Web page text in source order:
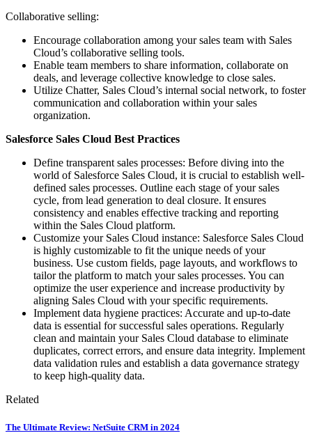
Collaborative selling:
Encourage collaboration among your sales team with Sales
Cloud’s collaborative selling tools.
Enable team members to share information, collaborate on
deals, and leverage collective knowledge to close sales.
Utilize Chatter, Sales Cloud’s internal social network, to foster
communication and collaboration within your sales
organization.
Salesforce Sales Cloud Best Practices
Define transparent sales processes: Before diving into the
world of Salesforce Sales Cloud, it is crucial to establish well-
defined sales processes. Outline each stage of your sales
cycle, from lead generation to deal closure. It ensures
consistency and enables effective tracking and reporting
within the Sales Cloud platform.
Customize your Sales Cloud instance: Salesforce Sales Cloud
is highly customizable to fit the unique needs of your
business. Use custom fields, page layouts, and workflows to
tailor the platform to match your sales processes. You can
optimize the user experience and increase productivity by
aligning Sales Cloud with your specific requirements.
Implement data hygiene practices: Accurate and up-to-date
data is essential for successful sales operations. Regularly
clean and maintain your Sales Cloud database to eliminate
duplicates, correct errors, and ensure data integrity. Implement
data validation rules and establish a data governance strategy
to keep high-quality data.
Related
The Ultimate Review: NetSuite CRM in 2024